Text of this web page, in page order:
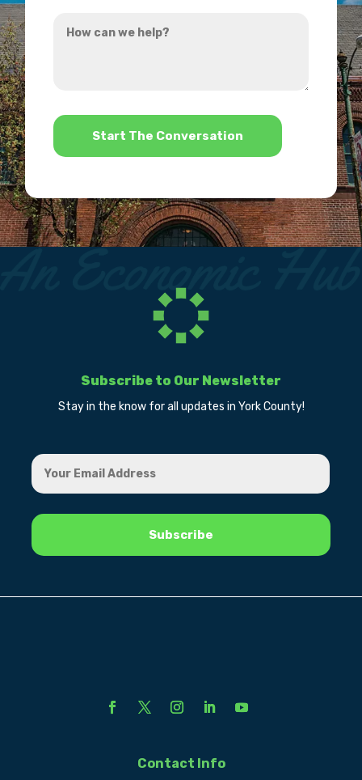
hear
can
*
Subscribe to Our Newsletter
Stay in the know for all updates in York County!
Contact Info